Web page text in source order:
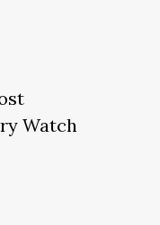
Watch